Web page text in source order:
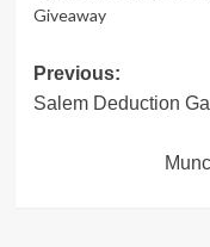
Giveaway
Post
navigation
Previous:
Salem Deduction